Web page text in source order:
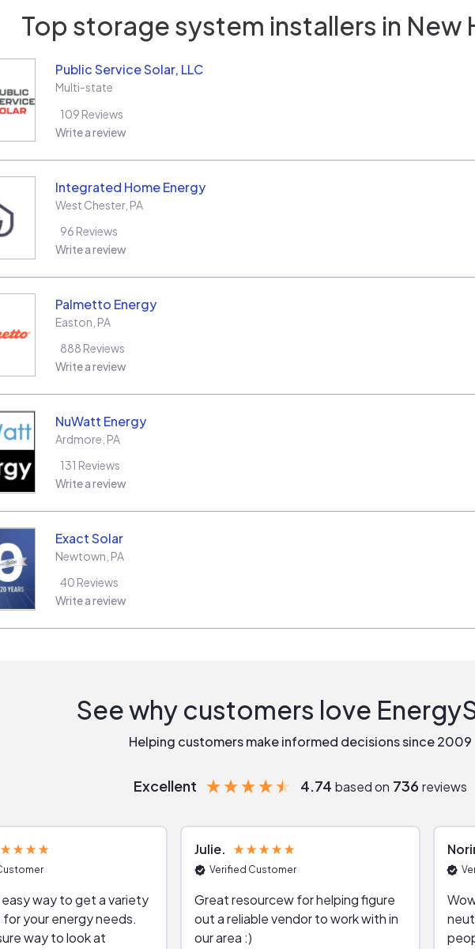
Top storage system installers in New
Public Service Solar, LLC
Multi-state
109 Reviews
Write a review
Integrated Home Energy
West Chester, PA
96 Reviews
Write a review
Palmetto Energy
Easton PA
888 Reviews
Write a review
NuWatt Energy
Ardmore PA
131 Reviews
Write a review
Exact Solar
Newtown PA
40 Reviews
Write a review
See why customers love
Helping customers make informed decisions since 2009
Excellent 4.74 based on 736 reviews
easy way to get a variety
your energy needs.
way to look at
Julie
Verified Customer
Great resourcew for helping figure
out a reliable vendor to work with in
our area :)